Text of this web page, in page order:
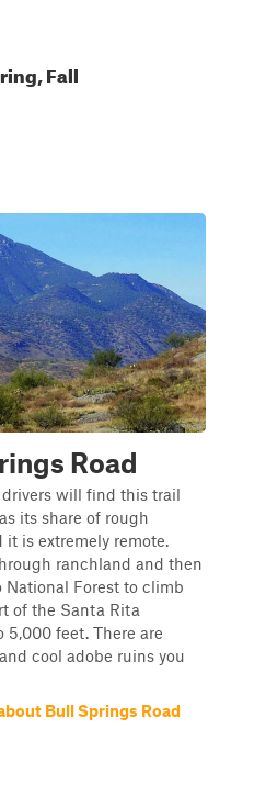
Fall
Road
drivers will find this trail
its share of rough
it is extremely remote.
ranchland and then
National Forest to climb
of the Santa Rita
5,000 feet. There are
cool adobe ruins you
Bull Springs Road